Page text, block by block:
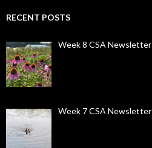
RECENT POSTS
Week 8 CSA Newsletter
Week 7 CSA Newsletter